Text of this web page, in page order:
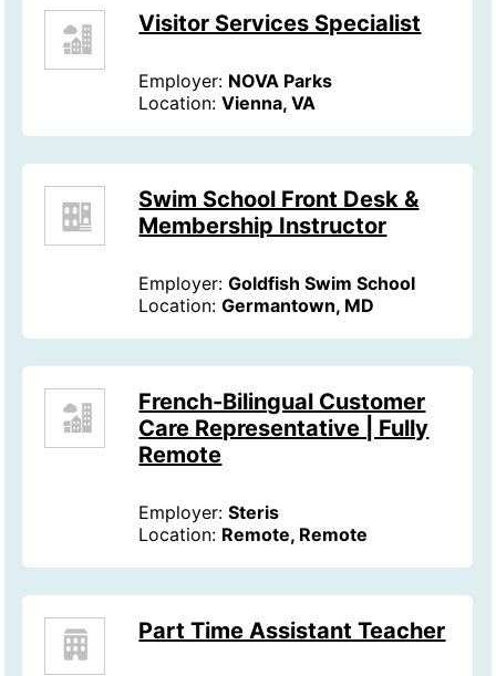
Visitor Services Specialist
Employer: NOVA Parks
Location:Vienna, VA
Swim School Front Desk &
Membership Instructor
Employer:Goldfish Swim School
Location:Germantown, MD
French-Bilingual Customer
Care Representative | Fully
Remote
Employer:Steris
Location: Remote, Remote
Part Time Assistant Teacher